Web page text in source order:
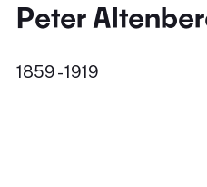
Peter
1859 - 1919